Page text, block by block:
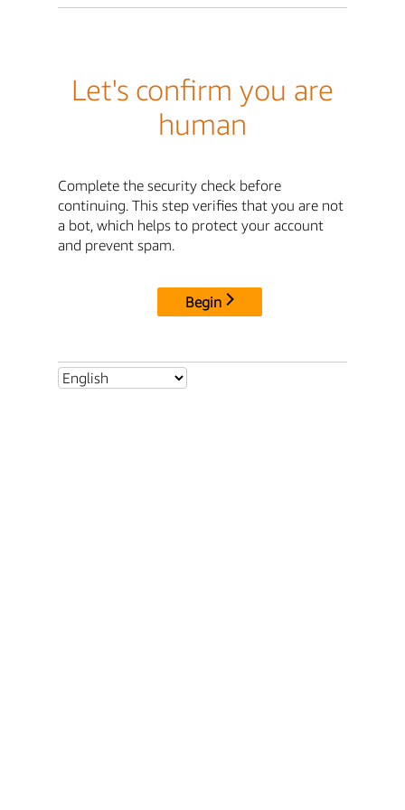
Let's confirm you are
human
Complete the security check before
continuing. This step verifies that you are not
a bot, which helps to protect your account
and prevent spam.
Begin